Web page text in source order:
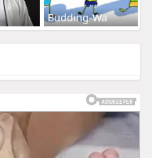
Budding-Wa